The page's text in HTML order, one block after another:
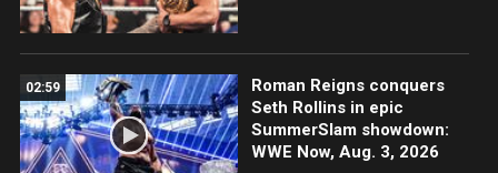
02:59
Roman Reigns conquers
Seth Rollins in epic
SummerSlam showdown:
WWE Now, Aug. 3, 2026